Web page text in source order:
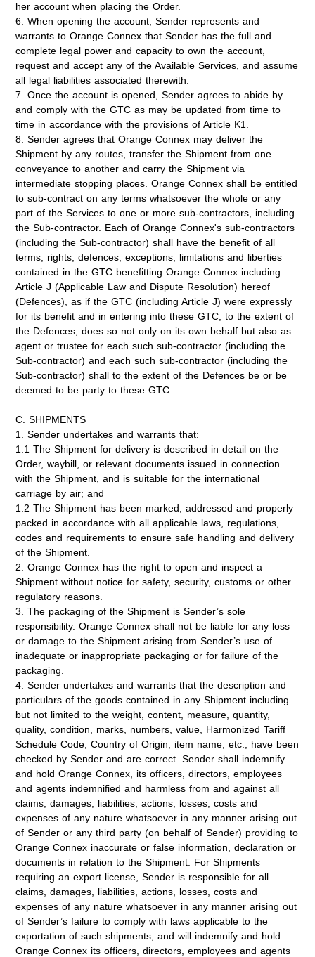
her account when placing the Order.
6. When opening the account, Sender represents and
warrants to Orange Connex that Sender has the full and
complete legal power and capacity to own the account,
request and accept any of the Available Services, and assume
all legal liabilities associated therewith.
7. Once the account is opened, Sender agrees to abide by
and comply with the GTC as may be updated from time to
time in accordance with the provisions of Article K1.
8. Sender agrees that Orange Connex may deliver the
Shipment by any routes, transfer the Shipment from one
conveyance to another and carry the Shipment via
intermediate stopping places. Orange Connex shall be entitled
to sub-contract on any terms whatsoever the whole or any
part of the Services to one or more sub-contractors, including
the Sub-contractor. Each of Orange Connex's sub-contractors
(including the Sub-contractor) shall have the benefit of all
terms, rights, defences, exceptions, limitations and liberties
contained in the GTC benefitting Orange Connex including
Article J (Applicable Law and Dispute Resolution) hereof
(Defences), as if the GTC (including Article J) were expressly
for its benefit and in entering into these GTC, to the extent of
the Defences, does so not only on its own behalf but also as
agent or trustee for each such sub-contractor (including the
Sub-contractor) and each such sub-contractor (including the
Sub-contractor) shall to the extent of the Defences be or be
deemed to be party to these GTC.
C. SHIPMENTS
1. Sender undertakes and warrants that:
1.1 The Shipment for delivery is described in detail on the
Order, waybill, or relevant documents issued in connection
with the Shipment, and is suitable for the international
carriage by air; and
1.2 The Shipment has been marked, addressed and properly
packed in accordance with all applicable laws, regulations,
codes and requirements to ensure safe handling and delivery
of the Shipment.
2. Orange Connex has the right to open and inspect a
Shipment without notice for safety, security, customs or other
regulatory reasons.
3. The packaging of the Shipment is Sender’s sole
responsibility. Orange Connex shall not be liable for any loss
or damage to the Shipment arising from Sender’s use of
inadequate or inappropriate packaging or for failure of the
packaging.
4. Sender undertakes and warrants that the description and
particulars of the goods contained in any Shipment including
but not limited to the weight, content, measure, quantity,
quality, condition, marks, numbers, value, Harmonized Tariff
Schedule Code, Country of Origin, item name, etc., have been
checked by Sender and are correct. Sender shall indemnify
and hold Orange Connex, its officers, directors, employees
and agents indemnified and harmless from and against all
claims, damages, liabilities, actions, losses, costs and
expenses of any nature whatsoever in any manner arising out
of Sender or any third party (on behalf of Sender) providing to
Orange Connex inaccurate or false information, declaration or
documents in relation to the Shipment. For Shipments
requiring an export license, Sender is responsible for all
claims, damages, liabilities, actions, losses, costs and
expenses of any nature whatsoever in any manner arising out
of Sender’s failure to comply with laws applicable to the
exportation of such shipments, and will indemnify and hold
Orange Connex its officers, directors, employees and agents